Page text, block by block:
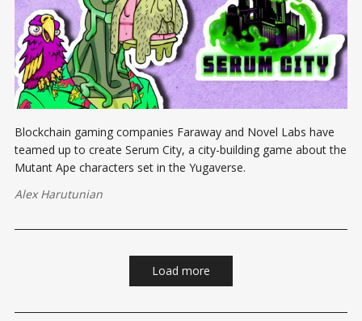
Blockchain gaming companies Faraway and Novel Labs have
teamed up to create Serum City, a city-building game about the
Mutant Ape characters set in the Yugaverse.
Alex Harutunian
Load more